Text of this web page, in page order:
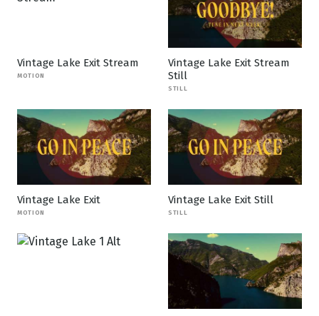
Vintage Lake Exit Stream
MOTION
Vintage Lake Exit Stream
Still
STILL
Vintage Lake Exit
MOTION
Vintage Lake Exit Still
STILL